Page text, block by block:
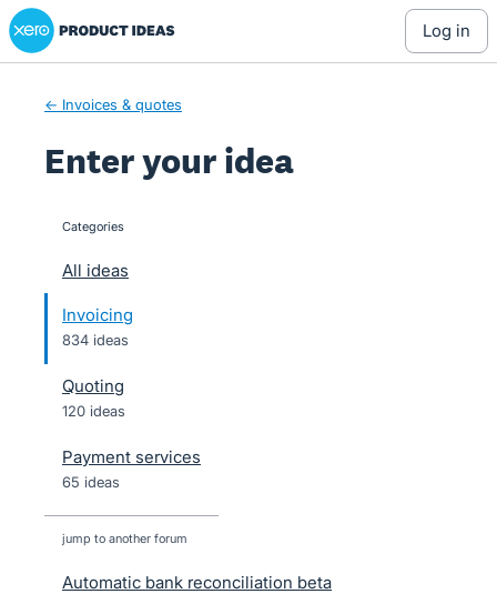
Skip
to
Xero Product Ideas homepage
log in
← Invoices & quotes
Enter your idea
categories
All ideas
Invoicing
834 ideas
Quoting
120 ideas
Payment services
65 ideas
jump to another forum
Automatic bank reconciliation beta